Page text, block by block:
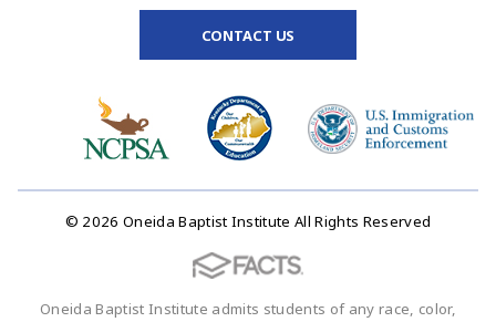
CONTACT US
© 2026 Oneida Baptist Institute All Rights Reserved
Oneida Baptist Institute admits students of any race, color,